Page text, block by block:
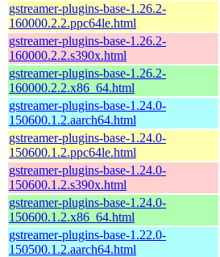
gstreamer-plugins-base-1.26.2-
160000.2.2.ppc64le.html
gstreamer-plugins-base-1.26.2-
160000.2.2.s390x.html
gstreamer-plugins-base-1.26.2-
160000.2.2.x86_64.html
gstreamer-plugins-base-1.24.0-
150600.1.2.aarch64.html
gstreamer-plugins-base-1.24.0-
150600.1.2.ppc64le.html
gstreamer-plugins-base-1.24.0-
150600.1.2.s390x.html
gstreamer-plugins-base-1.24.0-
150600.1.2.x86_64.html
gstreamer-plugins-base-1.22.0-
150500.1.2.aarch64.html